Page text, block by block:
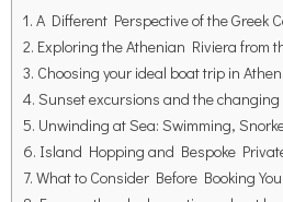
A Different Perspective of the Greek
Exploring the Athenian Riviera from
Choosing your ideal boat trip in
Sunset excursions and the
Unwinding at Sea: Swimming,
Island Hopping and Bespoke
What to Consider Before Booking